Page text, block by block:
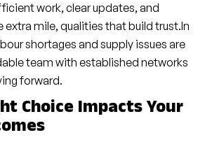
work, clear updates, and
extra mile, qualities that build trust.In
shortages and supply issues are
team with established networks
forward.
Choice Impacts Your